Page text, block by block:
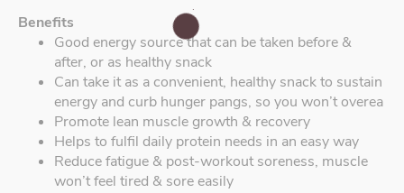
Benefits
Good energy source that can be taken before &
after, or as healthy snack
Can take it as a convenient, healthy snack to sustain
energy and curb hunger pangs, so you won’t overea
Promote lean muscle growth & recovery
Helps to fulfil daily protein needs in an easy way
Reduce fatigue & post-workout soreness, muscle
won’t feel tired & sore easily